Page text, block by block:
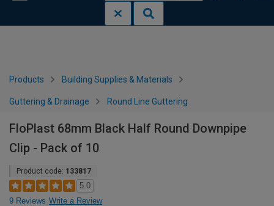
Products Building Supplies & Materials
Guttering & Drainage Round Line Guttering
FloPlast 68mm Black Half Round Downpipe
Clip - Pack of 10
Product code: 133817
5.0
9 Reviews Write a Review